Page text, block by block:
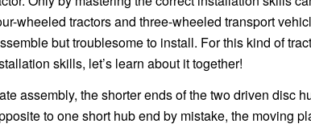
wheeled tractors and three-wheeled transport
but troublesome to install. For this kind of
skills, let’s learn about it together!
assembly, the shorter ends of the two driven disc
to one short hub end by mistake, the moving